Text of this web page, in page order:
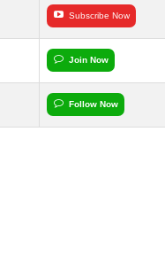
Subscribe Now
Join Now
Follow Now